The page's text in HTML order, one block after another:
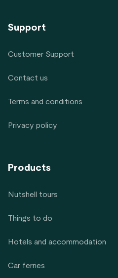
Support
Customer Support
Contact us
Terms and conditions
Privacy policy
Products
Nutshell tours
Things to do
Hotels and accommodation
Car ferries